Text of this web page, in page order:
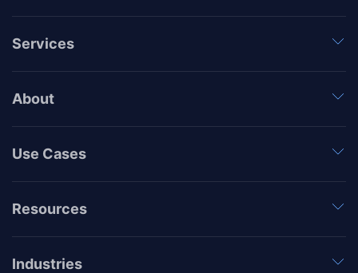
Services
About
Use Cases
Resources
Industries